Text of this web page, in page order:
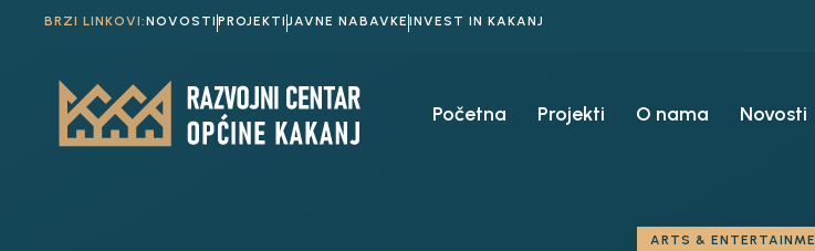
BRZI LINKOVI:NOVOSTI PROJEKTI JAVNE NABAVKE INVEST IN KAKANJ
Početna Projekti O nama Novosti
ARTS &